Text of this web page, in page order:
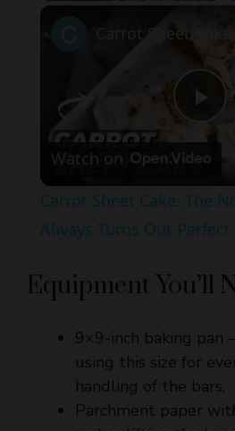
P
a
y
V
i
d
Watch on
Carrot Sheet Cake: The
Always Turns Out Perfect
Equipment You’ll
9×9-inch baking pan
handling of the bars.
Parchment paper
makes lifting the
keeps cleanup easy.